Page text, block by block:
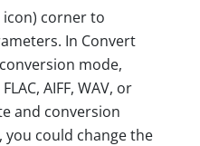
icon) corner to
In Convert
mode,
AIFF, WAV, or
and conversion
you could change the